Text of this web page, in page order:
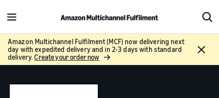
M
e
n
u
S
h
Amazon Multichannel Fulfilment (MCF) now delivering next
day with expedited delivery and in 2-3 days with standard
delivery.Create your order now
C
o